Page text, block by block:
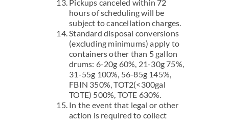
Pickups canceled within 72
hours of scheduling will be
subject to cancellation charges.
Standard disposal conversions
(excluding minimums) apply to
containers other than 5 gallon
drums: 6-20g 60%, 21-30g 75%,
31-55g 100%, 56-85g 145%,
FBIN 350%, TOT2(<300gal
TOTE) 500%, TOTE 630%.
In the event that legal or other
action is required to collect